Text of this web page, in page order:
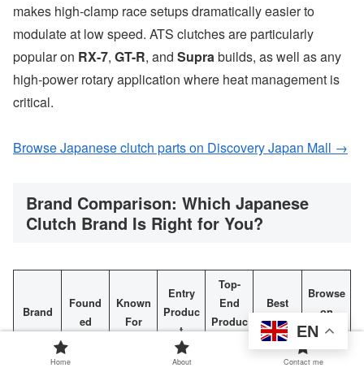
makes high-clamp race setups dramatically easier to
modulate at low speed. ATS clutches are particularly
popular on RX-7, GT-R, and Supra builds, as well as any
high-power rotary application where heat management is
critical.
Browse Japanese clutch parts on Discovery Japan Mall →
Brand Comparison: Which Japanese
Clutch Brand Is Right for You?
Brand
Found
ed
Known
For
Entry
Produc
t
Top-
End
Produc
Best
For
Browse
on
DJM
Home About Contact me
EN